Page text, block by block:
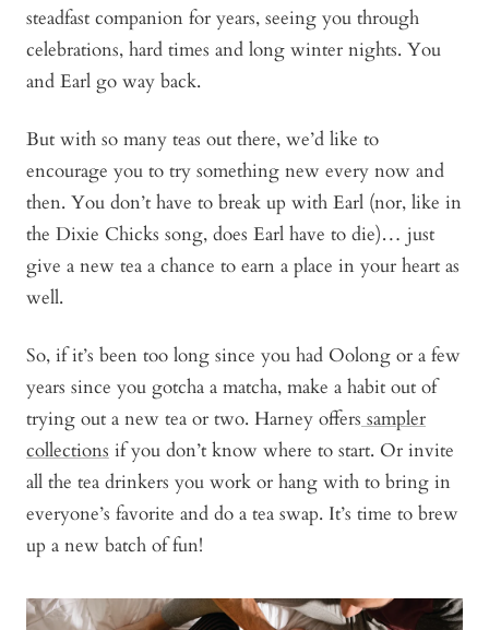
steadfast companion for years, seeing you through
celebrations, hard times and long winter nights. You
and Earl go way back.
But with so many teas out there, we’d like to
encourage you to try something new every now and
then. You don’t have to break up with Earl (nor, like in
the Dixie Chicks song, does Earl have to die)… just
give a new tea a chance to earn a place in your heart as
well.
So, if it’s been too long since you had Oolong or a few
years since you gotcha a matcha, make a habit out of
trying out a new tea or two. Harney offers sampler
collections if you don’t know where to start. Or invite
all the tea drinkers you work or hang with to bring in
everyone’s favorite and do a tea swap. It’s time to brew
up a new batch of fun!